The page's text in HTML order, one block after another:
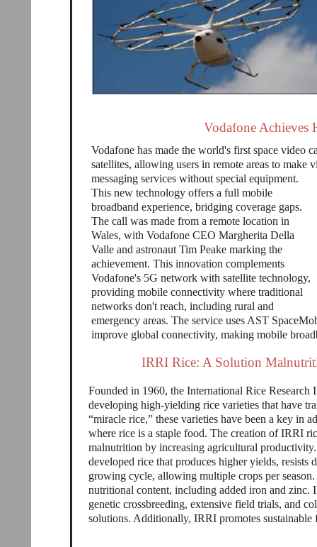
Vodafone Achieves
Vodafone has made the world's first space video
satellites, allowing users in remote areas to make
messaging services without special equipment.
This new technology offers a full mobile
broadband experience, bridging coverage gaps.
The call was made from a remote location in
Wales, with Vodafone CEO Margherita Della
Valle and astronaut Tim Peake marking the
achievement. This innovation complements
Vodafone's 5G network with satellite technology,
providing mobile connectivity where traditional
networks don't reach, including rural and
emergency areas. The service uses AST
improve global connectivity, making mobile
IRRI Rice: A Solution
Founded in 1960, the International Rice
developing high-yielding rice varieties that have
“miracle rice,” these varieties have been a key in
where rice is a staple food. The creation of IRRI
malnutrition by increasing agricultural
developed rice that produces higher yields, resists
growing cycle, allowing multiple crops per
nutritional content, including added iron and zinc.
genetic crossbreeding, extensive field trials, and
solutions. Additionally, IRRI promotes sustainable